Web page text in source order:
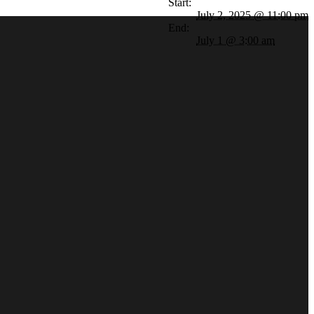
Start:
July 2, 2025 @ 11:00 pm
End:
July 1 @ 3:00 am